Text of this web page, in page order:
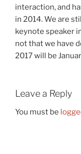
interaction, and
in 2014. We are
keynote speaker
not that we have
2017 will be
Leave a Reply
You must be